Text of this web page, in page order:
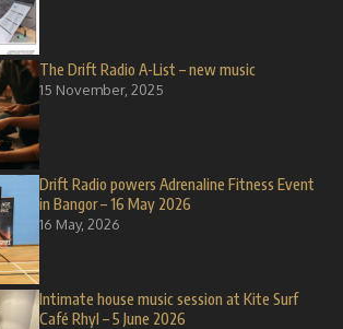
The Drift Radio A-List – new music
15 November, 2025
Drift Radio powers Adrenaline Fitness Event
in Bangor – 16 May 2026
16 May, 2026
Intimate house music session at Kite Surf
Café Rhyl – 5 June 2026